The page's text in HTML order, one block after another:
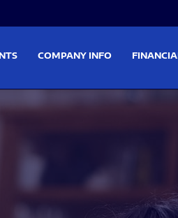
COMPANY INFO